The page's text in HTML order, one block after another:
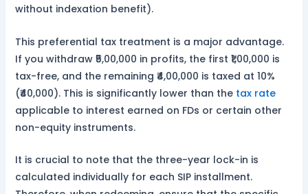
without indexation benefit).
This preferential tax treatment is a major advantage.
If you withdraw ₹5,00,000 in profits, the first ₹1,00,000 is
tax-free, and the remaining ₹4,00,000 is taxed at 10%
(₹40,000). This is significantly lower than the tax rate
applicable to interest earned on FDs or certain other
non-equity instruments.
It is crucial to note that the three-year lock-in is
calculated individually for each SIP installment.